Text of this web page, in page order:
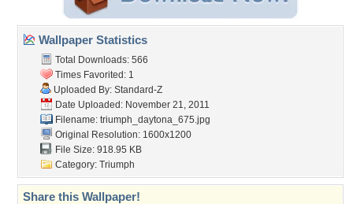
Wallpaper Statistics
Total Downloads: 566
Times Favorited: 1
Uploaded By: Standard-Z
Date Uploaded: November 21, 2011
Filename: triumph_daytona_675.jpg
Original Resolution: 1600x1200
File Size: 918.95 KB
Category: Triumph
Share this Wallpaper!